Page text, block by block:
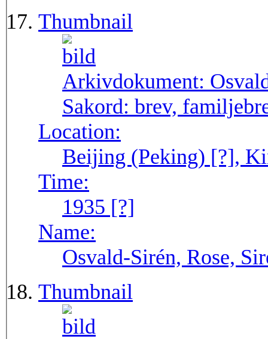
Thumbnail
Arkivdokument:
Sakord: brev,
Location:
Beijing (Peking) [?],
Time:
1935 [?]
Name:
Osvald-Sirén, Rose,
Thumbnail